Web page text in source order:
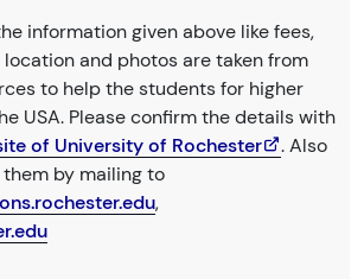
information given above like fees,
and photos are taken from
to help the students for higher
USA. Please confirm the details with
of University of Rochester
. Also
by mailing to
,